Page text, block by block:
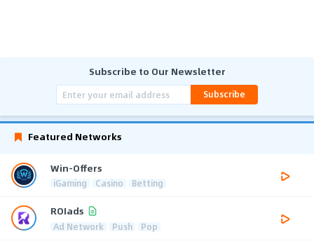
Subscribe to Our Newsletter
Subscribe
Featured Networks
Win-Offers
iGaming Casino Betting
ROIads
Ad Network Push Pop